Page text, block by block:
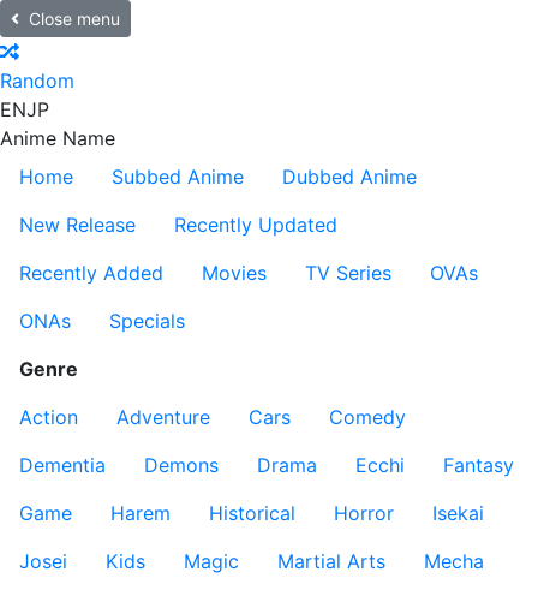
Close menu
Random
ENJP
Anime Name
Home
Subbed Anime
Dubbed Anime
New Release
Recently Updated
Recently Added
Movies TV Series
OVAs
ONAs
Specials
Genre
Action
Adventure Cars
Comedy
Dementia
Demons Drama Ecchi
Fantasy
Game
Harem Historical Horror
Isekai
Josei
Kids Magic Martial Arts
Mecha